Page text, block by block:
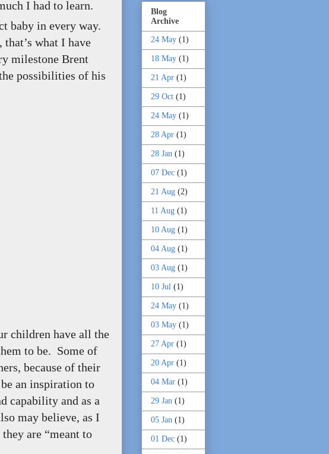
I had to learn.
baby in every way.
what I have
milestone Brent
possibilities of his
children have all the
to be. Some of
because of their
an inspiration to
capability and as a
may believe, as I
are “meant to
Blog
Archive
24 May (1)
18 May (1)
21 Apr (1)
29 Oct (1)
24 May (1)
28 Apr (1)
28 Jan (1)
07 Dec (1)
21 Aug (2)
11 Aug (1)
10 Aug (1)
04 Aug (1)
03 Aug (1)
10 Jul (1)
24 May (1)
03 May (1)
27 Apr (1)
20 Apr (1)
04 Mar (1)
29 Jan (1)
05 Jan (1)
01 Dec (1)